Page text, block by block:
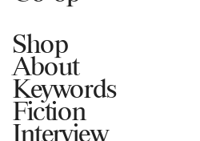
Shop
About
Keywords
Fiction
Interview